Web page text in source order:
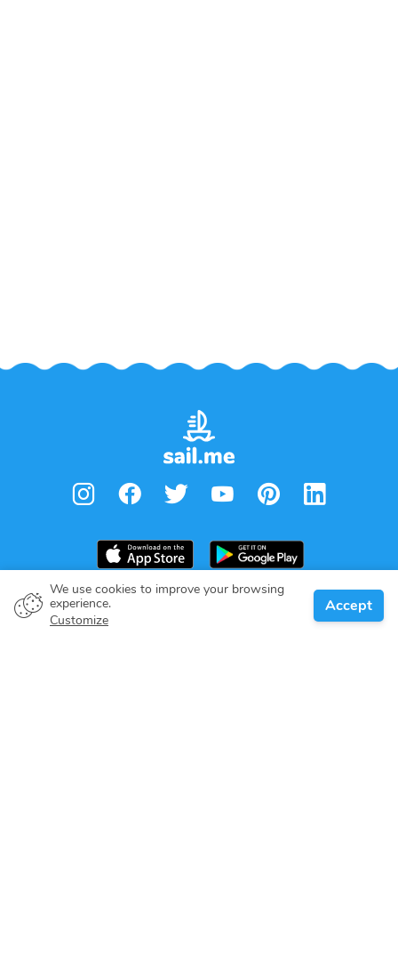
We use cookies to improve your browsing
experience.
Customize
Accept